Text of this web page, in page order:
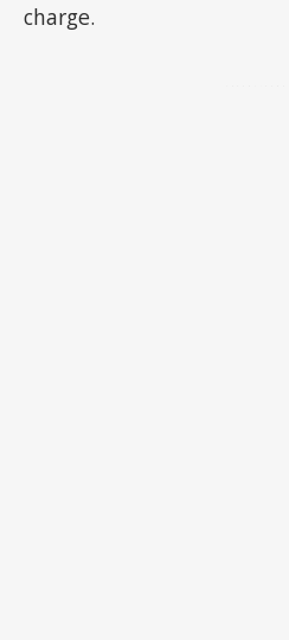
charge.